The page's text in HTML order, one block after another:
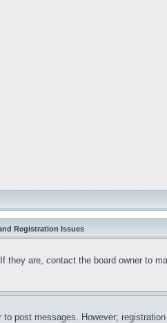
Registration Issues
are, contact the board owner to
post messages. However;